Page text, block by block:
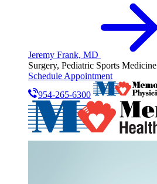
Jeremy Frank, MD
Surgery, Pediatric Sports Medicine
Schedule Appointment
954-265-6300